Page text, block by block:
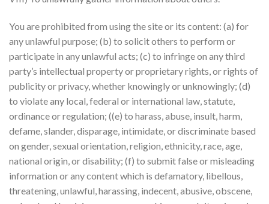
You are prohibited from using the site or its content: (a) for
any unlawful purpose; (b) to solicit others to perform or
participate in any unlawful acts; (c) to infringe on any third
party’s intellectual property or proprietary rights, or rights of
publicity or privacy, whether knowingly or unknowingly; (d)
to violate any local, federal or international law, statute,
ordinance or regulation; ((e) to harass, abuse, insult, harm,
defame, slander, disparage, intimidate, or discriminate based
on gender, sexual orientation, religion, ethnicity, race, age,
national origin, or disability; (f) to submit false or misleading
information or any content which is defamatory, libellous,
threatening, unlawful, harassing, indecent, abusive, obscene,